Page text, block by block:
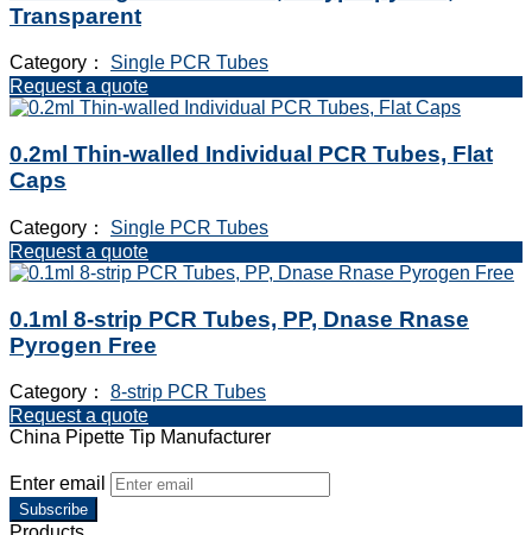
Transparent
Category： Single PCR Tubes
Request a quote
0.2ml Thin-walled Individual PCR Tubes, Flat
Caps
Category： Single PCR Tubes
Request a quote
0.1ml 8-strip PCR Tubes, PP, Dnase Rnase
Pyrogen Free
Category： 8-strip PCR Tubes
Request a quote
China Pipette Tip Manufacturer
Enter email
Subscribe